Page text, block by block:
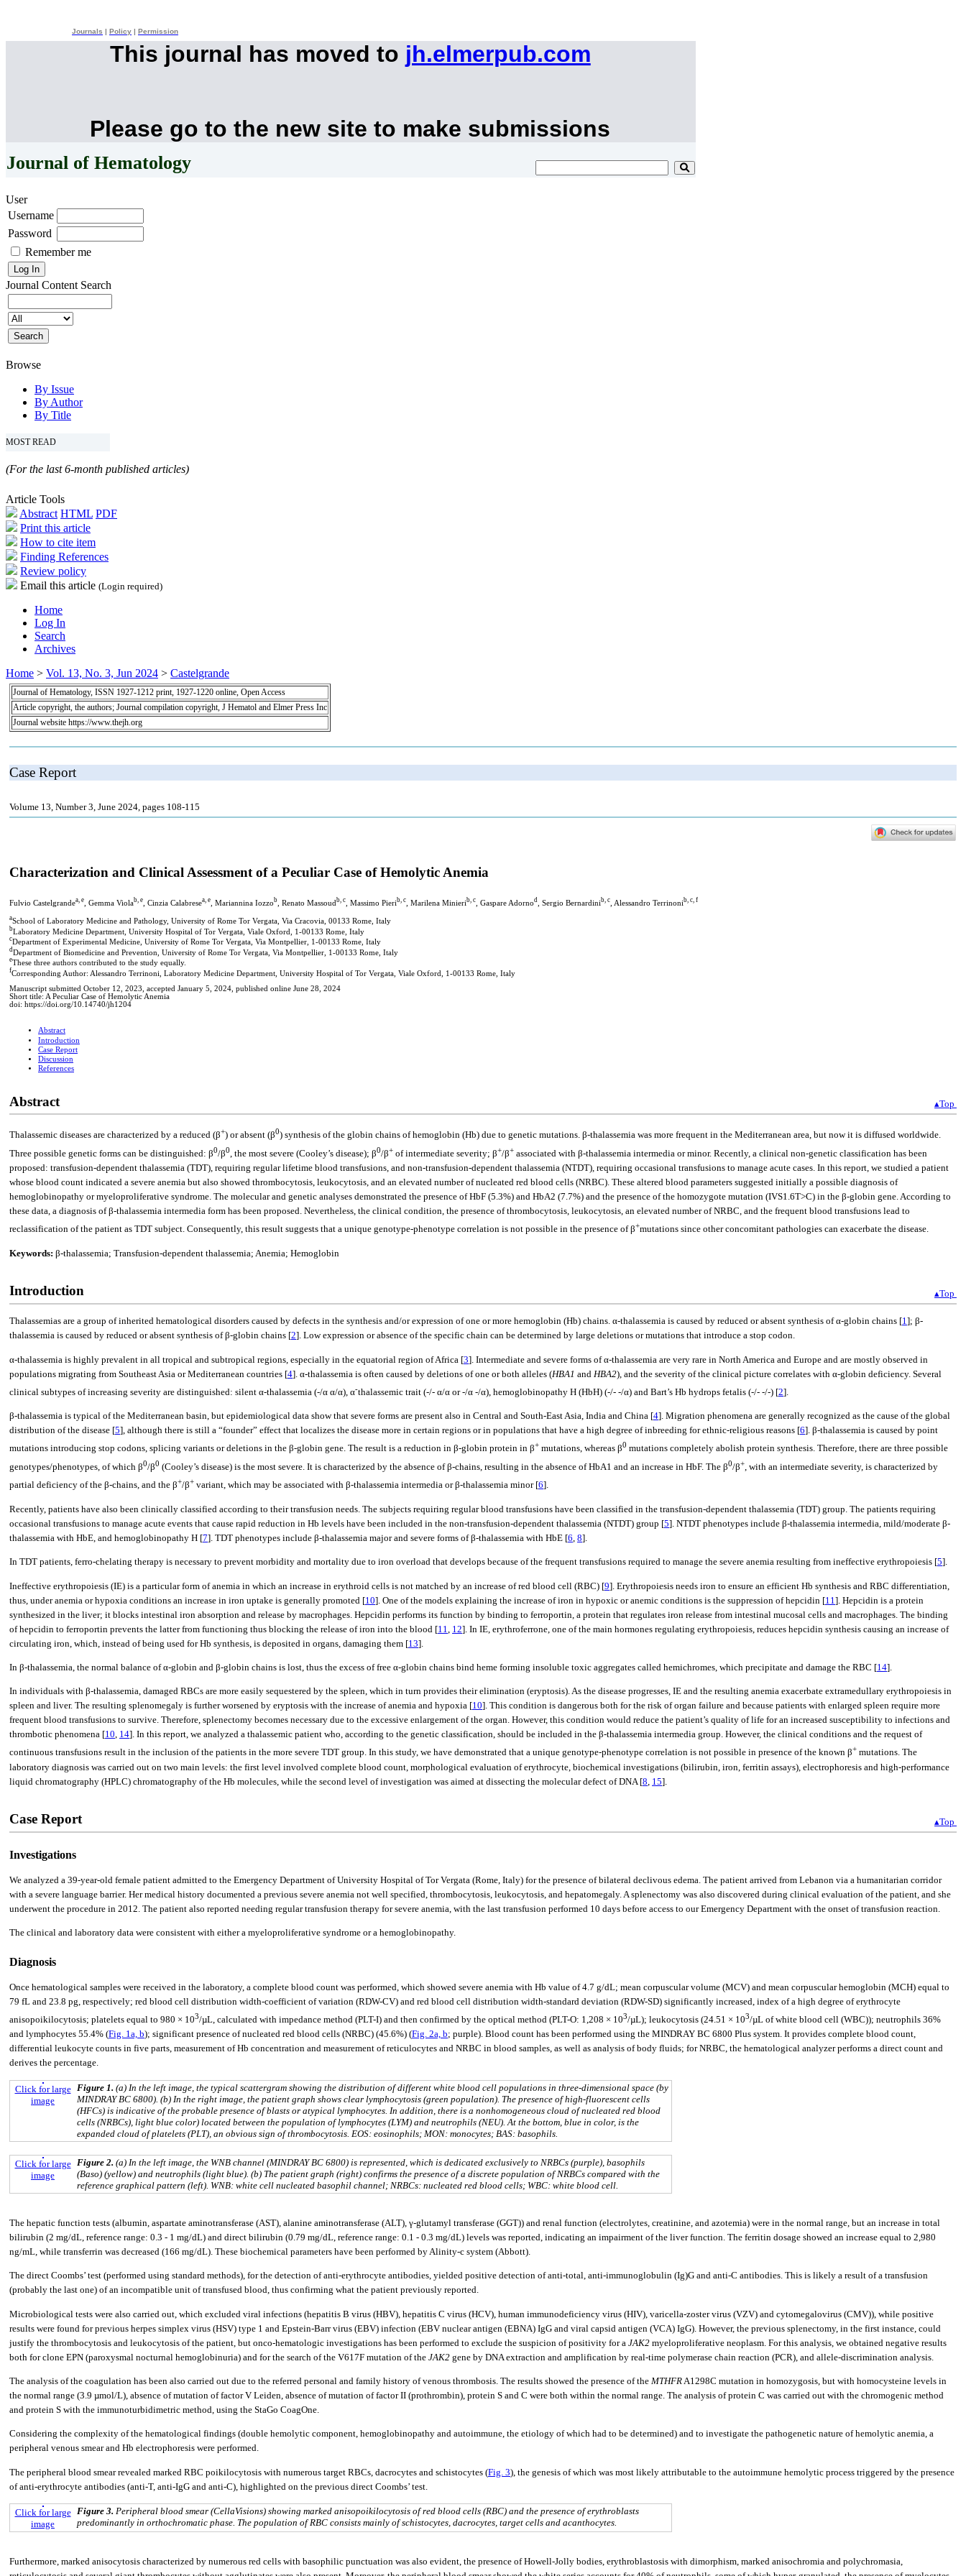
Journals Policy Permission
This journal has moved to jh.elmerpub.com
Please go to the new site to make submissions
Journal of Hematology
User
Username
Password
Remember me
Journal Content Search
Browse
By Issue
By Author
By Title
MOST READ
(For the last 6-month published articles)
Article Tools
Abstract HTML PDF
Print this article
How to cite item
Finding References
Review policy
Email this article (Login required)
Home
Log In
Search
Archives
Home > Vol. 13, No. 3, Jun 2024 > Castelgrande
Journal of Hematology, ISSN 1927-1212 print, 1927-1220 online, Open Access
Article copyright, the authors; Journal compilation copyright, J Hematol and Elmer Press Inc
Journal website https://www.thejh.org
Case Report
Volume 13, Number 3, June 2024, pages 108-115
Characterization and Clinical Assessment of a Peculiar Case of Hemolytic Anemia
Fulvio Castelgrandea, e , Gemma Violab, e , Cinzia Calabresea, e , Mariannina Iozzob , Renato Massoudb, c , Massimo Pierib, c , Marilena Minierib, c , Gaspare Adornod , Sergio Bernardinib, c , Alessandro Terrinonib, c, f
aSchool of Laboratory Medicine and Pathology, University of Rome Tor Vergata, Via Cracovia, 00133 Rome, Italy
bLaboratory Medicine Department, University Hospital of Tor Vergata, Viale Oxford, 1-00133 Rome, Italy
cDepartment of Experimental Medicine, University of Rome Tor Vergata, Via Montpellier, 1-00133 Rome, Italy
d Department of Biomedicine and Prevention, University of Rome Tor Vergata, Via Montpellier, 1-00133 Rome, Italy
eThese three authors contributed to the study equally.
fCorresponding Author: Alessandro Terrinoni, Laboratory Medicine Department, University Hospital of Tor Vergata, Viale Oxford, 1-00133 Rome, Italy
Manuscript submitted October 12, 2023, accepted January 5, 2024, published online June 28, 2024
Short title: A Peculiar Case of Hemolytic Anemia
doi: https://doi.org/10.14740/jh1204
Abstract
Introduction
Case Report
Discussion
References
Abstract ▴Top
Thalassemic diseases are characterized by a reduced (β+) or absent (β0) synthesis of the globin chains of hemoglobin (Hb) due to genetic mutations. β-thalassemia was more frequent in the Mediterranean area, but now it is diffused worldwide.
Three possible genetic forms can be distinguished: β0/β0, the most severe (Cooley’s disease); β0/β+ of intermediate severity; β+/β+ associated with β-thalassemia intermedia or minor. Recently, a clinical non-genetic classification has been
proposed: transfusion-dependent thalassemia (TDT), requiring regular lifetime blood transfusions, and non-transfusion-dependent thalassemia (NTDT), requiring occasional transfusions to manage acute cases. In this report, we studied a patient
whose blood count indicated a severe anemia but also showed thrombocytosis, leukocytosis, and an elevated number of nucleated red blood cells (NRBC). These altered blood parameters suggested initially a possible diagnosis of
hemoglobinopathy or myeloproliferative syndrome. The molecular and genetic analyses demonstrated the presence of HbF (5.3%) and HbA2 (7.7%) and the presence of the homozygote mutation (IVS1.6T>C) in the β-globin gene. According to
these data, a diagnosis of β-thalassemia intermedia form has been proposed. Nevertheless, the clinical condition, the presence of thrombocytosis, leukocytosis, an elevated number of NRBC, and the frequent blood transfusions lead to
reclassification of the patient as TDT subject. Consequently, this result suggests that a unique genotype-phenotype correlation is not possible in the presence of β+mutations since other concomitant pathologies can exacerbate the disease.
Keywords: β-thalassemia; Transfusion-dependent thalassemia; Anemia; Hemoglobin
Introduction ▴Top
Thalassemias are a group of inherited hematological disorders caused by defects in the synthesis and/or expression of one or more hemoglobin (Hb) chains. α-thalassemia is caused by reduced or absent synthesis of α-globin chains [1]; β-
thalassemia is caused by reduced or absent synthesis of β-globin chains [2]. Low expression or absence of the specific chain can be determined by large deletions or mutations that introduce a stop codon.
α-thalassemia is highly prevalent in all tropical and subtropical regions, especially in the equatorial region of Africa [3]. Intermediate and severe forms of α-thalassemia are very rare in North America and Europe and are mostly observed in
populations migrating from Southeast Asia or Mediterranean countries [4]. α-thalassemia is often caused by deletions of one or both alleles (HBA1 and HBA2), and the severity of the clinical picture correlates with α-globin deficiency. Several
clinical subtypes of increasing severity are distinguished: silent α-thalassemia (-/α α/α), α-thalassemic trait (-/- α/α or -/α -/α), hemoglobinopathy H (HbH) (-/- -/α) and Bart’s Hb hydrops fetalis (-/- -/-) [2].
β-thalassemia is typical of the Mediterranean basin, but epidemiological data show that severe forms are present also in Central and South-East Asia, India and China [4]. Migration phenomena are generally recognized as the cause of the global
distribution of the disease [5], although there is still a “founder” effect that localizes the disease more in certain regions or in populations that have a high degree of inbreeding for ethnic-religious reasons [6]. β-thalassemia is caused by point
mutations introducing stop codons, splicing variants or deletions in the β-globin gene. The result is a reduction in β-globin protein in β+ mutations, whereas β0 mutations completely abolish protein synthesis. Therefore, there are three possible
genotypes/phenotypes, of which β0/β0 (Cooley’s disease) is the most severe. It is characterized by the absence of β-chains, resulting in the absence of HbA1 and an increase in HbF. The β0/β+, with an intermediate severity, is characterized by
partial deficiency of the β-chains, and the β+/β+ variant, which may be associated with β-thalassemia intermedia or β-thalassemia minor [6].
Recently, patients have also been clinically classified according to their transfusion needs. The subjects requiring regular blood transfusions have been classified in the transfusion-dependent thalassemia (TDT) group. The patients requiring
occasional transfusions to manage acute events that cause rapid reduction in Hb levels have been included in the non-transfusion-dependent thalassemia (NTDT) group [5]. NTDT phenotypes include β-thalassemia intermedia, mild/moderate β-
thalassemia with HbE, and hemoglobinopathy H [7]. TDT phenotypes include β-thalassemia major and severe forms of β-thalassemia with HbE [6 8].
In TDT patients, ferro-chelating therapy is necessary to prevent morbidity and mortality due to iron overload that develops because of the frequent transfusions required to manage the severe anemia resulting from ineffective erythropoiesis [5].
Ineffective erythropoiesis (IE) is a particular form of anemia in which an increase in erythroid cells is not matched by an increase of red blood cell (RBC) [9]. Erythropoiesis needs iron to ensure an efficient Hb synthesis and RBC differentiation,
thus, under anemia or hypoxia conditions an increase in iron uptake is generally promoted [10]. One of the models explaining the increase of iron in hypoxic or anemic conditions is the suppression of hepcidin [11 ]. Hepcidin is a protein
synthesized in the liver; it blocks intestinal iron absorption and release by macrophages. Hepcidin performs its function by binding to ferroportin, a protein that regulates iron release from intestinal mucosal cells and macrophages. The binding
of hepcidin to ferroportin prevents the latter from functioning thus blocking the release of iron into the blood [11 12]. In IE, erythroferrone, one of the main hormones regulating erythropoiesis, reduces hepcidin synthesis causing an increase of
circulating iron, which, instead of being used for Hb synthesis, is deposited in organs, damaging them [13].
In β-thalassemia, the normal balance of α-globin and β-globin chains is lost, thus the excess of free α-globin chains bind heme forming insoluble toxic aggregates called hemichromes, which precipitate and damage the RBC [14].
In individuals with β-thalassemia, damaged RBCs are more easily sequestered by the spleen, which in turn provides their elimination (eryptosis). As the disease progresses, IE and the resulting anemia exacerbate extramedullary erythropoiesis in
spleen and liver. The resulting splenomegaly is further worsened by eryptosis with the increase of anemia and hypoxia [10]. This condition is dangerous both for the risk of organ failure and because patients with enlarged spleen require more
frequent blood transfusions to survive. Therefore, splenectomy becomes necessary due to the excessive enlargement of the organ. However, this condition would reduce the patient’s quality of life for an increased susceptibility to infections and
thrombotic phenomena [10, 14]. In this report, we analyzed a thalassemic patient who, according to the genetic classification, should be included in the β-thalassemia intermedia group. However, the clinical conditions and the request of
continuous transfusions result in the inclusion of the patients in the more severe TDT group. In this study, we have demonstrated that a unique genotype-phenotype correlation is not possible in presence of the known β+ mutations. The
laboratory diagnosis was carried out on two main levels: the first level involved complete blood count, morphological evaluation of erythrocyte, biochemical investigations (bilirubin, iron, ferritin assays), electrophoresis and high-performance
liquid chromatography (HPLC) chromatography of the Hb molecules, while the second level of investigation was aimed at dissecting the molecular defect of DNA [8 15].
Case Report ▴Top
Investigations
We analyzed a 39-year-old female patient admitted to the Emergency Department of University Hospital of Tor Vergata (Rome, Italy) for the presence of bilateral declivous edema. The patient arrived from Lebanon via a humanitarian corridor
with a severe language barrier. Her medical history documented a previous severe anemia not well specified, thrombocytosis, leukocytosis, and hepatomegaly. A splenectomy was also discovered during clinical evaluation of the patient, and she
underwent the procedure in 2012. The patient also reported needing regular transfusion therapy for severe anemia, with the last transfusion performed 10 days before access to our Emergency Department with the onset of transfusion reaction.
The clinical and laboratory data were consistent with either a myeloproliferative syndrome or a hemoglobinopathy.
Diagnosis
Once hematological samples were received in the laboratory, a complete blood count was performed, which showed severe anemia with Hb value of 4.7 g/dL; mean corpuscular volume (MCV) and mean corpuscular hemoglobin (MCH) equal to
79 fL and 23.8 pg, respectively; red blood cell distribution width-coefficient of variation (RDW-CV) and red blood cell distribution width-standard deviation (RDW-SD) significantly increased, index of a high degree of erythrocyte
anisopoikilocytosis; platelets equal to 980 × 103/µL, calculated with impedance method (PLT-I) and then confirmed by the optical method (PLT-O: 1,208 × 103/µL); leukocytosis (24.51 × 103/µL of white blood cell (WBC)); neutrophils 36%
and lymphocytes 55.4% (Fig. 1a, b); significant presence of nucleated red blood cells (NRBC) (45.6%) (Fig. 2a, b; purple). Blood count has been performed using the MINDRAY BC 6800 Plus system. It provides complete blood count,
differential leukocyte counts in five parts, measurement of Hb concentration and measurement of reticulocytes and NRBC in blood samples, as well as analysis of body fluids; for NRBC, the hematological analyzer performs a direct count and
derives the percentage.
Click for large
image
Figure 1. (a) In the left image, the typical scattergram showing the distribution of different white blood cell populations in three-dimensional space (by
MINDRAY BC 6800). (b) In the right image, the patient graph shows clear lymphocytosis (green population). The presence of high-fluorescent cells
(HFCs) is indicative of the probable presence of blasts or atypical lymphocytes. In addition, there is a nonhomogeneous cloud of nucleated red blood
cells (NRBCs), light blue color) located between the population of lymphocytes (LYM) and neutrophils (NEU). At the bottom, blue in color, is the
expanded cloud of platelets (PLT), an obvious sign of thrombocytosis. EOS: eosinophils; MON: monocytes; BAS: basophils.
Click for large
image
Figure 2. (a) In the left image, the WNB channel (MINDRAY BC 6800) is represented, which is dedicated exclusively to NRBCs (purple), basophils
(Baso) (yellow) and neutrophils (light blue). (b) The patient graph (right) confirms the presence of a discrete population of NRBCs compared with the
reference graphical pattern (left). WNB: white cell nucleated basophil channel; NRBCs: nucleated red blood cells; WBC: white blood cell.
The hepatic function tests (albumin, aspartate aminotransferase (AST), alanine aminotransferase (ALT), γ-glutamyl transferase (GGT)) and renal function (electrolytes, creatinine, and azotemia) were in the normal range, but an increase in total
bilirubin (2 mg/dL, reference range: 0.3 - 1 mg/dL) and direct bilirubin (0.79 mg/dL, reference range: 0.1 - 0.3 mg/dL) levels was reported, indicating an impairment of the liver function. The ferritin dosage showed an increase equal to 2,980
ng/mL, while transferrin was decreased (166 mg/dL). These biochemical parameters have been performed by Alinity-c system (Abbott).
The direct Coombs’ test (performed using standard methods), for the detection of anti-erythrocyte antibodies, yielded positive detection of anti-total, anti-immunoglobulin (Ig)G and anti-C antibodies. This is likely a result of a transfusion
(probably the last one) of an incompatible unit of transfused blood, thus confirming what the patient previously reported.
Microbiological tests were also carried out, which excluded viral infections (hepatitis B virus (HBV), hepatitis C virus (HCV), human immunodeficiency virus (HIV), varicella-zoster virus (VZV) and cytomegalovirus (CMV)), while positive
results were found for previous herpes simplex virus (HSV) type 1 and Epstein-Barr virus (EBV) infection (EBV nuclear antigen (EBNA) IgG and viral capsid antigen (VCA) IgG). However, the previous splenectomy, in the first instance, could
justify the thrombocytosis and leukocytosis of the patient, but onco-hematologic investigations has been performed to exclude the suspicion of positivity for a JAK2 myeloproliferative neoplasm. For this analysis, we obtained negative results
both for clone EPN (paroxysmal nocturnal hemoglobinuria) and for the search of the V617F mutation of the JAK2 gene by DNA extraction and amplification by real-time polymerase chain reaction (PCR), and allele-discrimination analysis.
The analysis of the coagulation has been also carried out due to the referred personal and family history of venous thrombosis. The results showed the presence of the MTHFRA1298C mutation in homozygosis, but with homocysteine levels in
the normal range (3.9 µmol/L), absence of mutation of factor V Leiden, absence of mutation of factor II (prothrombin), protein S and C were both within the normal range. The analysis of protein C was carried out with the chromogenic method
and protein S with the immunoturbidimetric method, using the StaGo CoagOne.
Considering the complexity of the hematological findings (double hemolytic component, hemoglobinopathy and autoimmune, the etiology of which had to be determined) and to investigate the pathogenetic nature of hemolytic anemia, a
peripheral venous smear and Hb electrophoresis were performed.
The peripheral blood smear revealed marked RBC poikilocytosis with numerous target RBCs, dacrocytes and schistocytes (Fig. 3), the genesis of which was most likely attributable to the autoimmune hemolytic process triggered by the presence
of anti-erythrocyte antibodies (anti-T, anti-IgG and anti-C), highlighted on the previous direct Coombs’ test.
Click for large
image
Figure 3. Peripheral blood smear (CellaVisions) showing marked anisopoikilocytosis of red blood cells (RBC) and the presence of erythroblasts
predominantly in orthochromatic phase. The population of RBC consists mainly of schistocytes, dacrocytes, target cells and acanthocytes.
Furthermore, marked anisocytosis characterized by numerous red cells with basophilic punctuation was also evident, the presence of Howell-Jolly bodies, erythroblastosis with dimorphism, marked anisochromia and polychromasia,